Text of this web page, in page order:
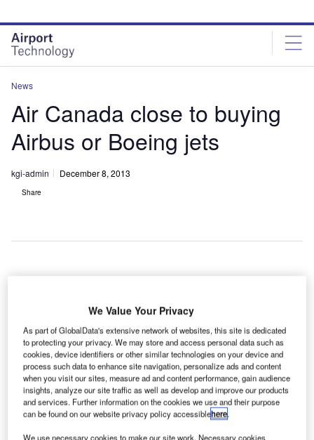
site
menu
page
content
News
Air Canada close to buying
Airbus or Boeing jets
kgi-admin December 8, 2013
Share
close to
deciding on
purchasing up
to 60 narrow-
body airliners
from Airbus or
Boeing, as it
We Value Your Privacy
As part of GlobalData's extensive network of websites, this site is dedicated
to protecting your privacy. We may store and access personal data such as
cookies, device identifiers or other similar technologies on your device and
process such data to enhance site navigation, personalize ads and content
when you visit our sites, measure ad and content performance, gain audience
insights, analyze our site traffic as well as develop and improve our products
and services. Further information on the cookies we use and their purpose
can be found on our website privacy policy accessiblehere.
We use necessary cookies to make our site work. Necessary cookies